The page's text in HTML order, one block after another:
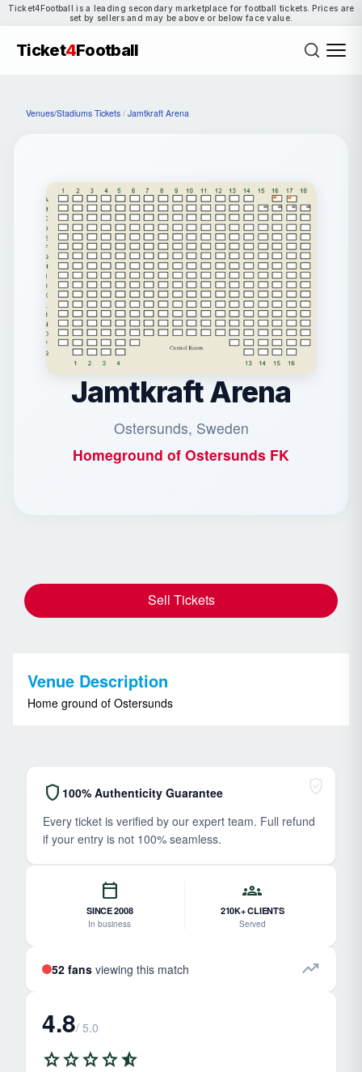
Ticket4Football is a leading secondary marketplace for football tickets. Prices are
set by sellers and may be above or below face value.
Ticket4Football
Venues/Stadiums Tickets / Jamtkraft Arena
Jamtkraft Arena
Ostersunds, Sweden
Homeground of Ostersunds FK
Sell Tickets
Venue Description
Home ground of Ostersunds
shield 100% Authenticity Guarantee
Every ticket is verified by our expert team. Full refund
if your entry is not 100% seamless.
calendar_today
SINCE 2008
In business
groups
210K+ CLIENTS
Served
52 fans viewing this match trending_up
4.8/ 5.0
starstarstarstarstar_half